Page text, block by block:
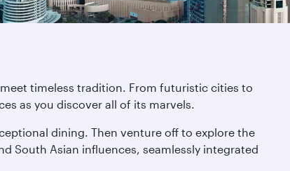
timeless tradition. From futuristic cities to
as you discover all of its marvels.
dining. Then venture off to explore the
South Asian influences, seamlessly integrated